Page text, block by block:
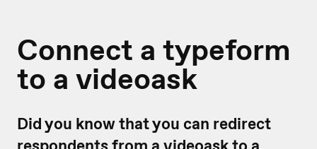
Connect a typeform
to a videoask
Did you know that you can redirect